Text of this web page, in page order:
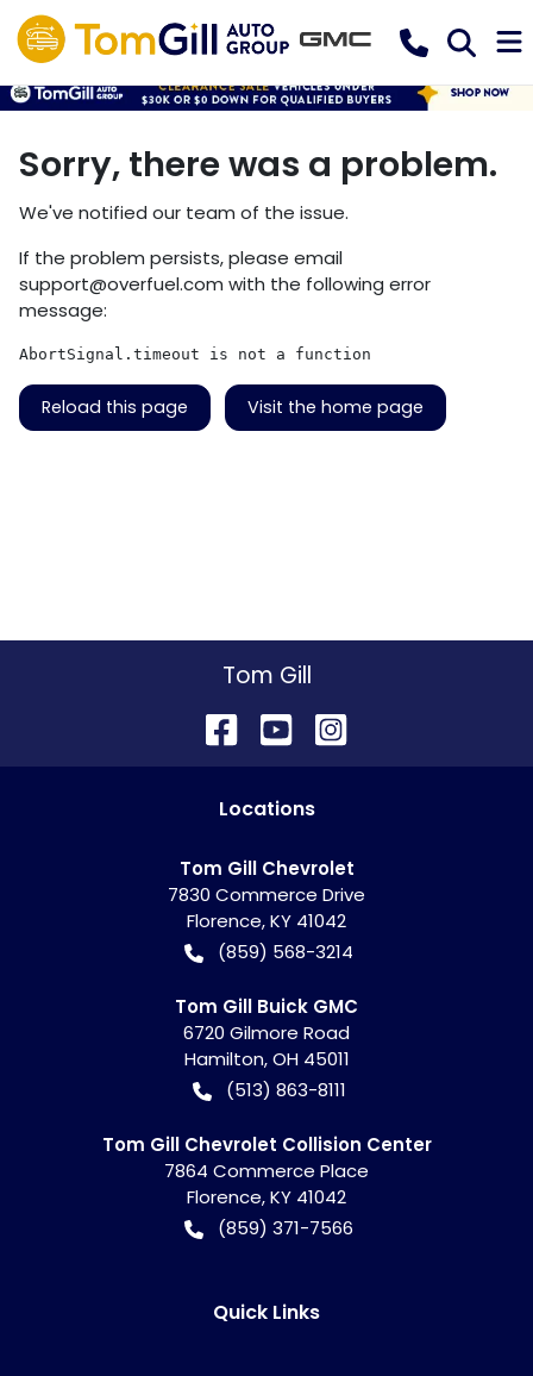
Sorry, there was a problem.
We've notified our team of the issue.
If the problem persists, please email
support@overfuel.com with the following error
message:
AbortSignal.timeout is not a function
Reload this page Visit the home page
Tom Gill
Locations
Tom Gill Chevrolet
7830 Commerce Drive
Florence,KY 41042
(859) 568-3214
Tom Gill Buick GMC
6720 Gilmore Road
Hamilton,OH 45011
(513) 863-8111
Tom Gill Chevrolet Collision Center
7864 Commerce Place
Florence,KY 41042
(859) 371-7566
Quick Links